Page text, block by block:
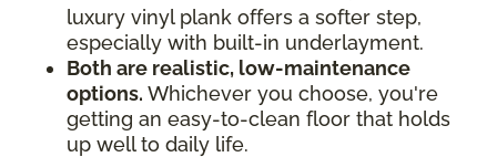
luxury vinyl plank offers a softer step,
especially with built-in underlayment.
Both are realistic, low-maintenance
options. Whichever you choose, you're
getting an easy-to-clean floor that holds
up well to daily life.